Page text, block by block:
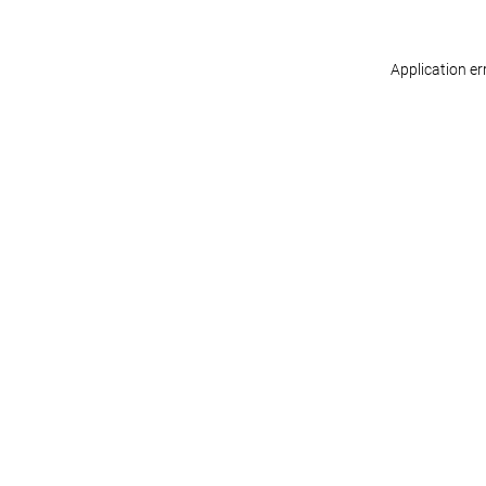
Application